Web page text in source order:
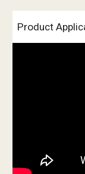
Product